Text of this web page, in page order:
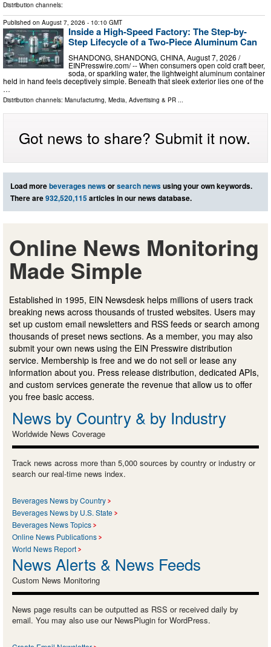
Distribution channels:
Published on August 7, 2026 - 10:10 GMT
Inside a High-Speed Factory: The Step-by-
Step Lifecycle of a Two-Piece Aluminum Can
SHANDONG, SHANDONG, CHINA, August 7, 2026 /⁨
EINPresswire.com⁩/ -- When consumers open cold craft beer,
soda, or sparkling water, the lightweight aluminum container
held in hand feels deceptively simple. Beneath that sleek exterior lies one of the
…
Distribution channels: Manufacturing Media, Advertising & PR
Got news to share? Submit it now.
Load morebeverages newsorsearch newsusing your own keywords.
There are932,520,115articles in our news database.
Online News Monitoring
Made Simple
Established in 1995, EIN Newsdesk helps millions of users track
breaking news across thousands of trusted websites. Users may
set up custom email newsletters and RSS feeds or search among
thousands of preset news sections. As a member, you may also
submit your own news using the EIN Presswire distribution
service. Membership is free and we do not sell or lease any
information about you. Press release distribution, dedicated APIs,
and custom services generate the revenue that allow us to offer
you free basic access.
News by Country & by Industry
Worldwide News Coverage
Track news across more than 5,000 sources by country or industry or
search our real-time news index.
Beverages News by Country
Beverages News by U.S. State
Beverages News Topics
Online News Publications
World News Report
News Alerts & News Feeds
Custom News Monitoring
News page results can be outputted as RSS or received daily by
email. You may also use our NewsPlugin for WordPress.